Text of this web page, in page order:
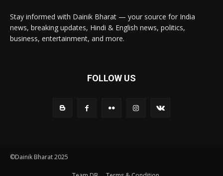
Stay informed with Dainik Bharat — your source for India
news, breaking updates, Hindi & English news, politics,
business, entertainment, and more.
FOLLOW US
©Dainik Bharat 2025